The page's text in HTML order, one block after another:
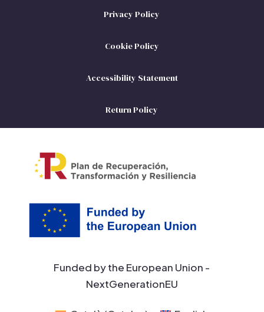
Privacy Policy
Cookie Policy
Accessibility Statement
Return Policy
Funded by the European Union -
NextGenerationEU